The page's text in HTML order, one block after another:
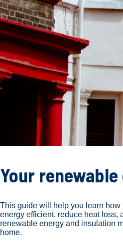
Your
This guide will help you learn how
energy efficient, reduce heat loss,
renewable energy and insulation
home.